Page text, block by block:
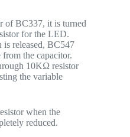
of BC337, it is turned
for the LED.
is released, BC547
the capacitor.
10KΩ resistor
the variable
when the
reduced.